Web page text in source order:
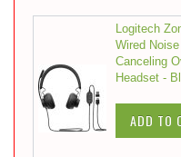
Logitech
Wired Noise
Canceling
Headset -
ADD TO